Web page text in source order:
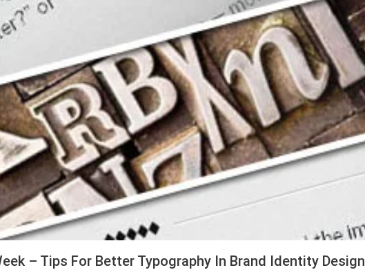
– Tips For Better Typography In Brand Identity Design